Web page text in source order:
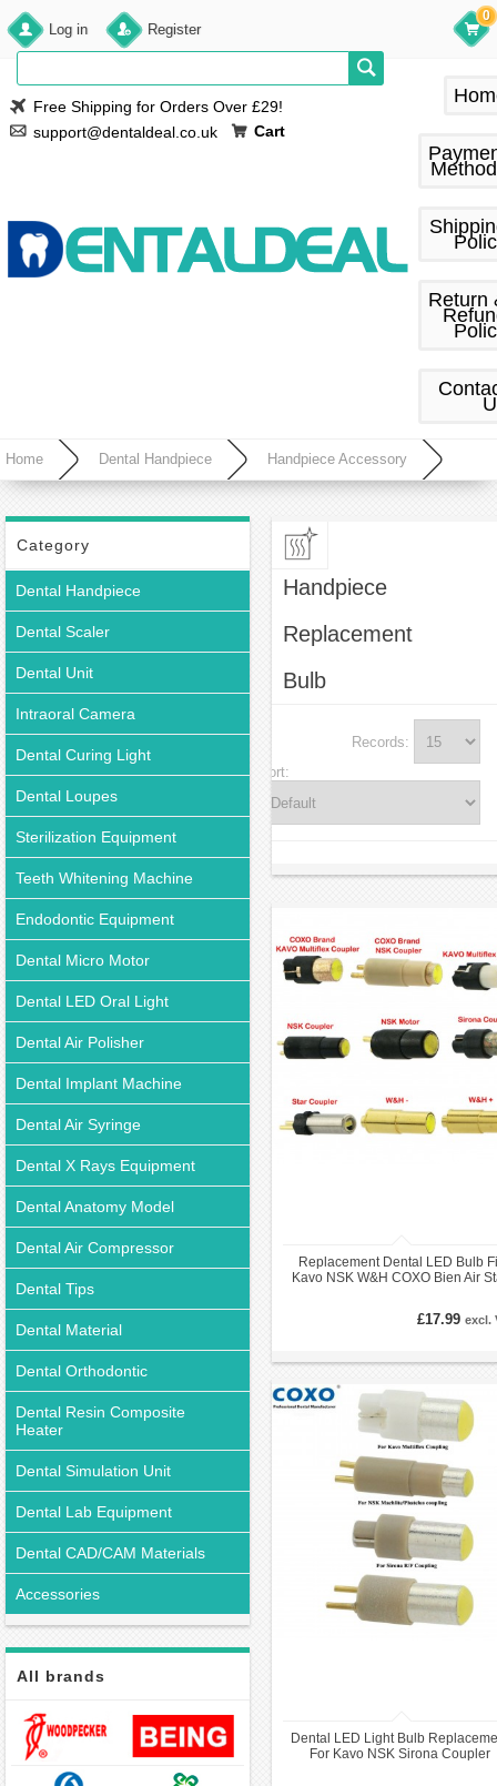
Log in Register
Free Shipping for Orders Over £29!
support@dentaldeal.co.uk
Cart
0
Return
Home Dental Handpiece Handpiece Accessory
Category
Dental Handpiece
Dental Scaler
Dental Unit
Intraoral Camera
Dental Curing Light
Dental Loupes
Sterilization Equipment
Teeth Whitening Machine
Endodontic Equipment
Dental Micro Motor
Dental LED Oral Light
Dental Air Polisher
Dental Implant Machine
Dental Air Syringe
Dental X Rays Equipment
Dental Anatomy Model
Dental Air Compressor
Dental Tips
Dental Material
Dental Orthodontic
Dental Resin Composite
Heater
Dental Simulation Unit
Dental Lab Equipment
Dental CAD/CAM Materials
Accessories
All brands
Handpiece
Replacement
Bulb
Records:
Sort:
Replacement Dental LED Bulb
Kavo NSK W&H COXO Bien Air
£17.99 excl.
Dental LED Light Bulb
For Kavo NSK Sirona Coupler